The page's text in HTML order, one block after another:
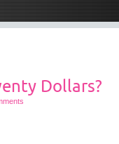
Dollars?